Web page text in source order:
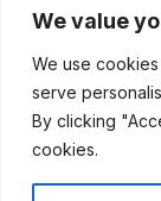
We value
We use
serve
By clicking
cookies.
non-commercial
other than to
be interested in
The Mobile Area
providing an